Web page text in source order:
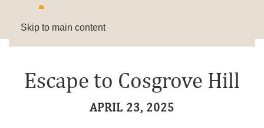
Skip to main content
Escape to Cosgrove Hill
APRIL 23, 2025